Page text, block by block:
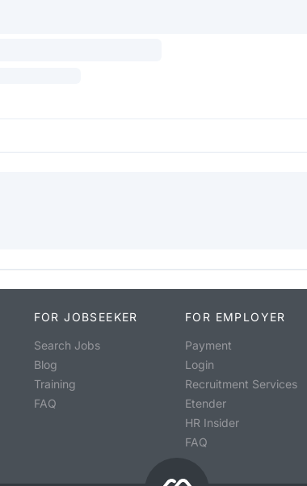
FOR JOBSEEKER
Search Jobs
Blog
Training
FAQ
FOR EMPLOYER
Payment
Login
Recruitment Services
Etender
HR Insider
FAQ